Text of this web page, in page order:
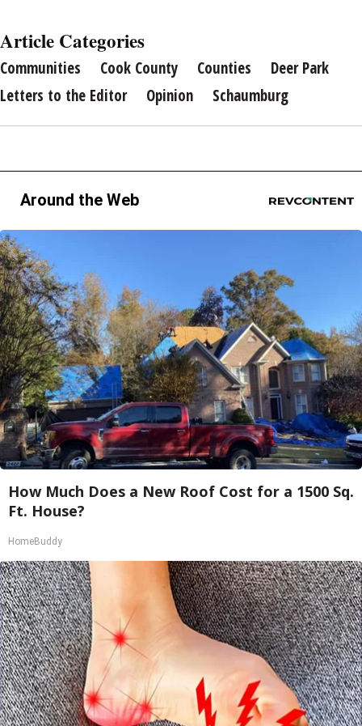
Article Categories
Communities Cook County Counties
Deer Park
Letters to the Editor
Opinion Schaumburg
Around the Web
How Much Does a New Roof Cost for a 1500 Sq.
Ft. House?
HomeBuddy